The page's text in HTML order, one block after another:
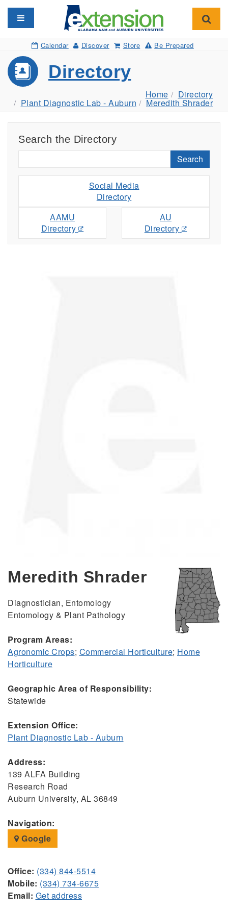
Toggle navigation
Calendar Discover Store Be Prepared
Directory
Home Directory
Plant Diagnostic Lab - Auburn Meredith Shrader
Search the Directory
Search
Social Media
Directory
AAMU
Directory
AU
Directory
Meredith Shrader
Diagnostician, Entomology
Entomology & Plant Pathology
Program Areas:
Agronomic Crops; Commercial Horticulture; Home
Horticulture
Geographic Area of Responsibility:
Statewide
Extension Office:
Plant Diagnostic Lab - Auburn
Address:
139 ALFA Building
Research Road
Auburn University, AL 36849
Navigation:
Google
Office: (334) 844-5514
Mobile: (334) 734-6675
Email: Get address